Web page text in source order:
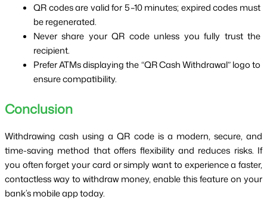
QR codes are valid for 5–10 minutes; expired codes must
be regenerated.
Never share your QR code unless you fully trust the
recipient.
Prefer ATMs displaying the “QR Cash Withdrawal” logo to
ensure compatibility.
Conclusion
Withdrawing cash using a QR code is a modern, secure, and
time-saving method that offers flexibility and reduces risks. If
you often forget your card or simply want to experience a faster,
contactless way to withdraw money, enable this feature on your
bank’s mobile app today.